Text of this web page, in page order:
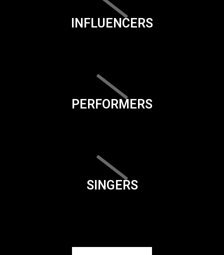
INFLUENCERS
PERFORMERS
SINGERS